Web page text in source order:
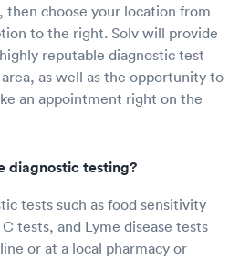
then choose your location from
to the right. Solv will provide
reputable diagnostic test
as well as the opportunity to
an appointment right on the
diagnostic testing?
tests such as food sensitivity
tests, and Lyme disease tests
or at a local pharmacy or